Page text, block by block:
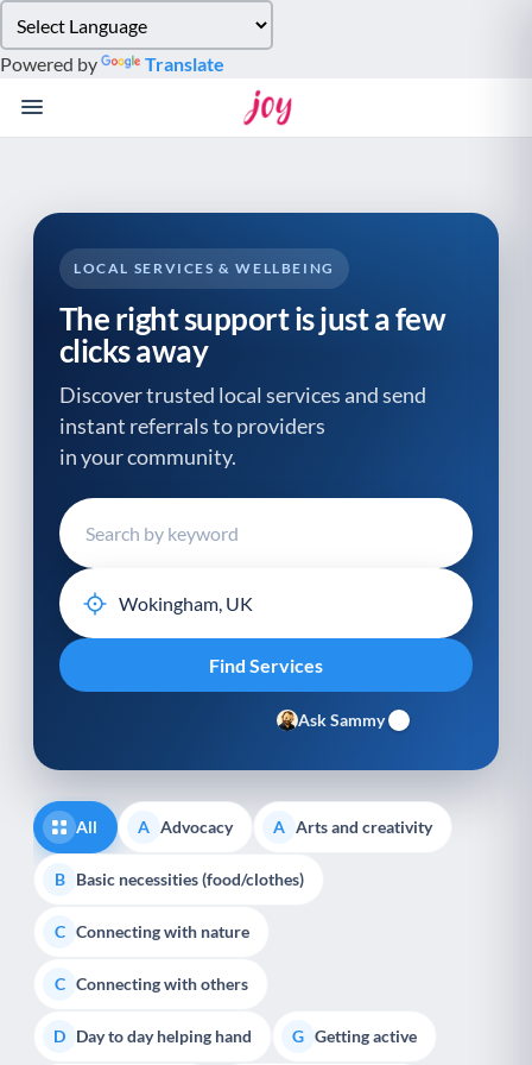
note:
This
website
system.
Powered by Translate
LOCAL SERVICES & WELLBEING
The right support is just a few
clicks away
Discover trusted local services and send
instant referrals to providers
in your community.
Ask Sammy
All A Advocacy A Arts and creativity
B Basic necessities (food/clothes)
C Connecting with nature
C Connecting with others
D Day to day helping hand G Getting active